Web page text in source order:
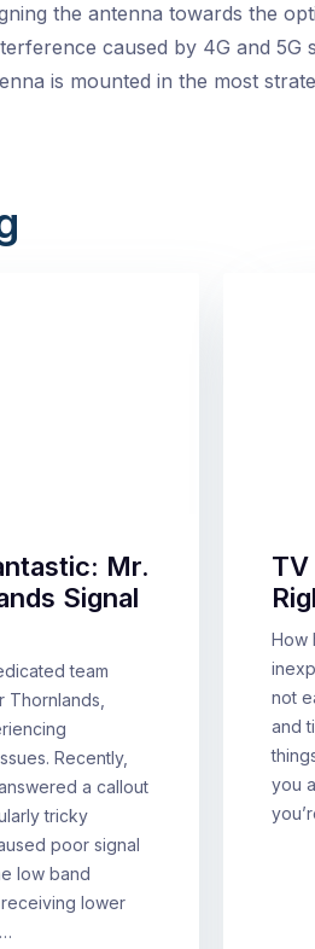
the antenna towards the
caused by 4G and 5G
is mounted in the most
Mr.
Signal
team
Recently,
a callout
tricky
poor signal
low band
lower
TV
How
not
and
you